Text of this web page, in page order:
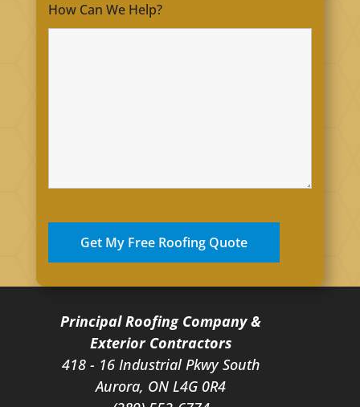
How Can We Help?
Principal Roofing Company &
Exterior Contractors
418 - 16 Industrial Pkwy South
Aurora, ON L4G 0R4